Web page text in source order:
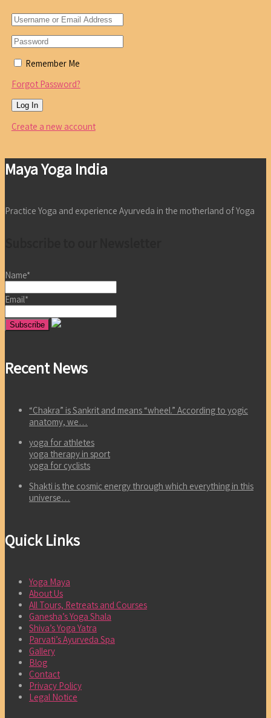
Remember Me
Forgot Password?
Create a new account
Maya Yoga India
Practice Yoga and experience Ayurveda in the motherland of Yoga
Name*
Email*
Recent News
“Chakra” is Sankrit and means “wheel.” According to yogic
anatomy, we…
yoga for athletes
yoga therapy in sport
yoga for cyclists
Shakti is the cosmic energy through which everything in this
universe…
Quick Links
Yoga Maya
About Us
All Tours, Retreats and Courses
Ganesha’s Yoga Shala
Shiva’s Yoga Yatra
Parvati’s Ayurveda Spa
Gallery
Blog
Contact
Privacy Policy
Legal Notice